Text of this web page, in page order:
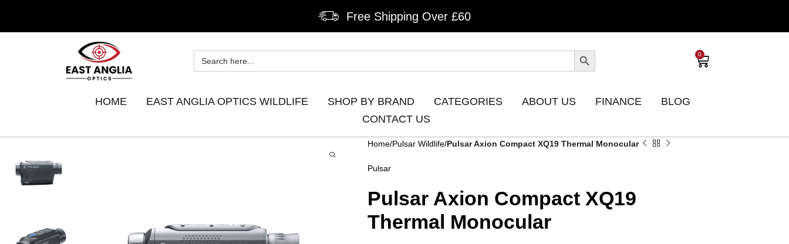
Free Shipping Over £60
0
HOME EAST ANGLIA OPTICS WILDLIFE SHOP BY BRAND CATEGORIES ABOUT US FINANCE
BLOG
CONTACT US
Home Pulsar Wildlife Pulsar Axion Compact XQ19 Thermal Monocular
Pulsar
Pulsar Axion Compact XQ19
Thermal Monocular